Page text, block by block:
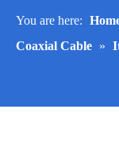
Blog
Contact Us
You are here:
Coaxial Cable »